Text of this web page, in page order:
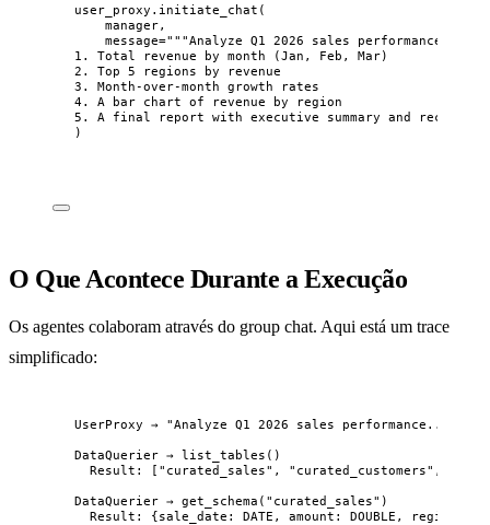
user_proxy. initiate_chat (
manager,
message="""Analyze Q1 2026 sales performance. I
1. Total revenue by month (Jan, Feb, Mar)
2. Top 5 regions by revenue
3. Month-over-month growth rates
4. A bar chart of revenue by region
5. A final report with executive summary and
)
O Que Acontece Durante a Execução
Os agentes colaboram através do group chat. Aqui está um trace
simplificado:
UserProxy → "Analyze Q1 2026 sales performance..."
DataQuerier → list_tables()
Result: ["curated_sales", "curated_customers",
DataQuerier → get_schema("curated_sales")
Result: {sale_date: DATE, amount: DOUBLE, region: